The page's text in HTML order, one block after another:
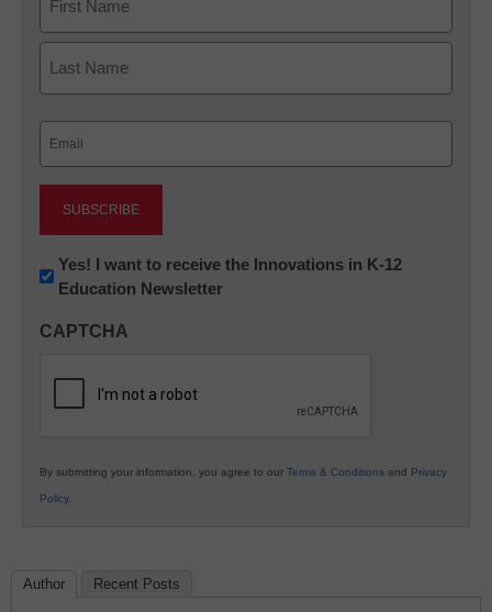
First
Newsletter:
Innovations
K12
Yes! I want to receive the Innovations in K-12
Education Newsletter
CAPTCHA
By submitting your information, you agree to our Terms & Conditions and Privacy
Policy.
Author Recent Posts